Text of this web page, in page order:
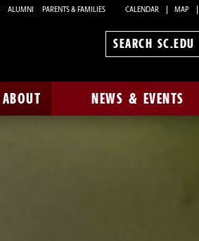
ALUMNI PARENTS & FAMILIES CALENDAR MAP
Search
ABOUT NEWS & EVENTS